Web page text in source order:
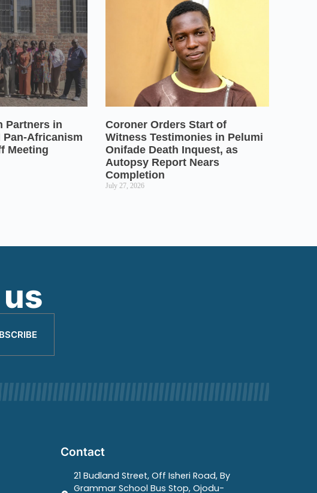
Partners in
Pan-Africanism
Meeting
Coroner Orders Start of
Witness Testimonies in Pelumi
Onifade Death Inquest, as
Autopsy Report Nears
Completion
July 27, 2026
Contact
21 Budland Street, Off Isheri Road, By
Grammar School Bus Stop, Ojodu-